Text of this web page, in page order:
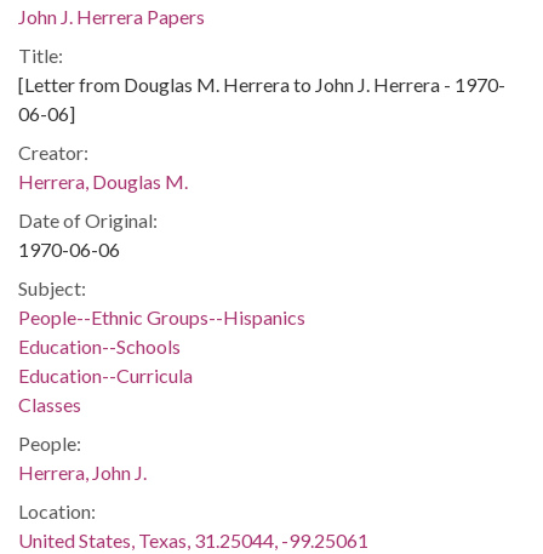
John J. Herrera Papers
Title:
[Letter from Douglas M. Herrera to John J. Herrera - 1970-
06-06]
Creator:
Herrera, Douglas M.
Date of Original:
1970-06-06
Subject:
People--Ethnic Groups--Hispanics
Education--Schools
Education--Curricula
Classes
People:
Herrera, John J.
Location:
United States, Texas, 31.25044, -99.25061